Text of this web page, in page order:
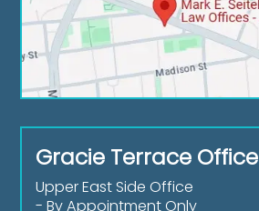
Gracie Terrace Office
Upper East Side Office
- By Appointment Only